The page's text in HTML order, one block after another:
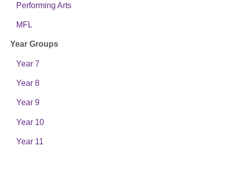
Performing Arts
MFL
Year Groups
Year 7
Year 8
Year 9
Year 10
Year 11